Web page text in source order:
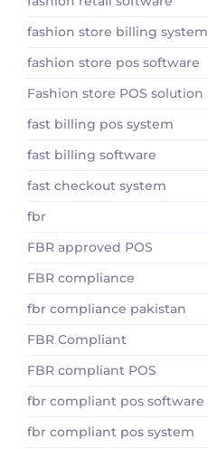
fashion store billing system
fashion store pos software
Fashion store POS solution
fast billing pos system
fast billing software
fast checkout system
fbr
FBR approved POS
FBR compliance
fbr compliance pakistan
FBR Compliant
FBR compliant POS
fbr compliant pos software
fbr compliant pos system